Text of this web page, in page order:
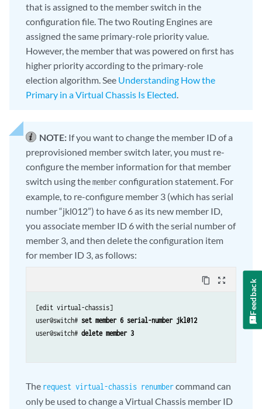
that is assigned to the member switch in the
configuration file. The two Routing Engines are
assigned the same primary-role priority value.
However, the member that was powered on first has
higher priority according to the primary-role
election algorithm. See Understanding How the
Primary in a Virtual Chassis Is Elected
NOTE: If you want to change the member ID of a
preprovisioned member switch later, you must re-
configure the member information for that member
switch using thememberconfiguration statement. For
example, to re-configure member 3 (which has serial
number “jkl012”) to have 6 as its new member ID,
you associate member ID 6 with the serial number of
member 3, and then delete the configuration item
for member ID 3, as follows:
content_copy zoom_out_map
[edit virtual-chassis]
user@switch# set member 6 serial-number jkl012
user@switch# delete member 3
The request virtual-chassis renumbercommand can
only be used to change a Virtual Chassis member ID
Feedback